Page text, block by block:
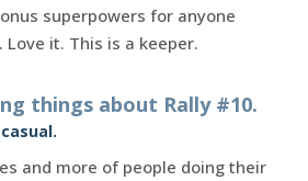
superpowers for anyone
it. This is a keeper.
things about Rally #10.
and more of people doing their